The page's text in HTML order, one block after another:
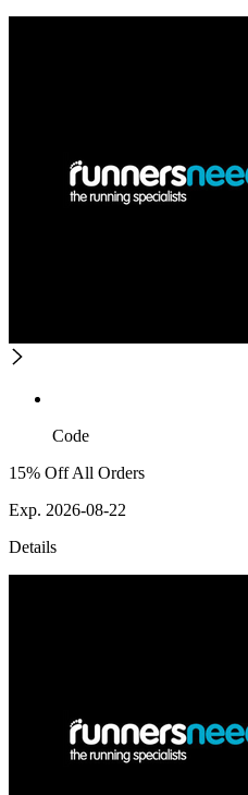
Code
15% Off All Orders
Exp. 2026-08-22
Details